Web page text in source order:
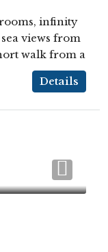
infinity
views from
walk from a
Details